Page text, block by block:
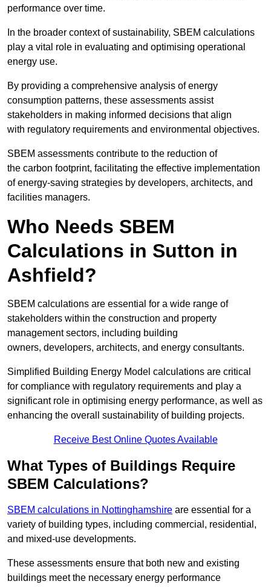
performance over time.
In the broader context of sustainability, SBEM calculations
play a vital role in evaluating and optimising operational
energy use.
By providing a comprehensive analysis of energy
consumption patterns, these assessments assist
stakeholders in making informed decisions that align
with regulatory requirements and environmental objectives.
SBEM assessments contribute to the reduction of
the carbon footprint, facilitating the effective implementation
of energy-saving strategies by developers, architects, and
facilities managers.
Who Needs SBEM
Calculations in Sutton in
Ashfield?
SBEM calculations are essential for a wide range of
stakeholders within the construction and property
management sectors, including building
owners, developers, architects, and energy consultants.
Simplified Building Energy Model calculations are critical
for compliance with regulatory requirements and play a
significant role in optimising energy performance, as well as
enhancing the overall sustainability of building projects.
Receive Best Online Quotes Available
What Types of Buildings Require
SBEM Calculations?
SBEM calculations in Nottinghamshire are essential for a
variety of building types, including commercial, residential,
and mixed-use developments.
These assessments ensure that both new and existing
buildings meet the necessary energy performance